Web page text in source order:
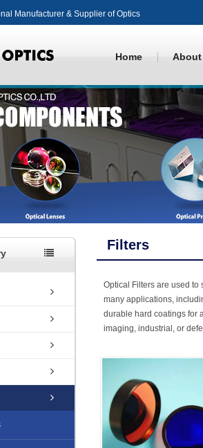
Manufacturer & Supplier of Optics
Home
Filters
Optical Filters are used to
many applications,
durable hard coatings for
imaging, industrial, or